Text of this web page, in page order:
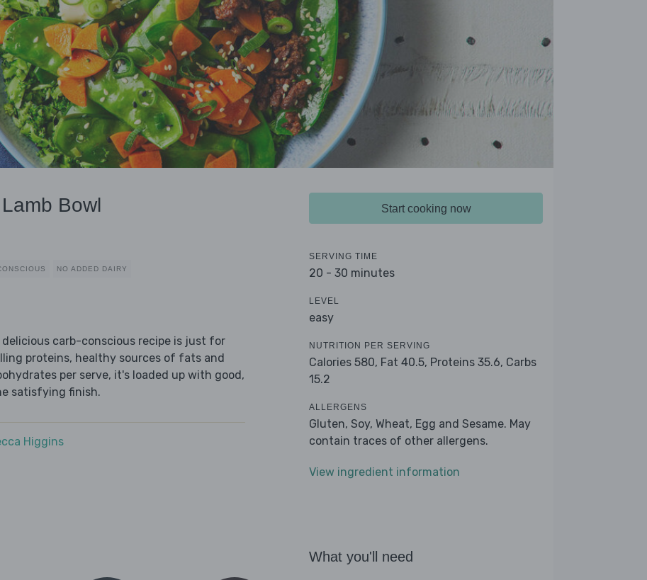
Bowl
NO ADDED DAIRY
carb-conscious recipe is just for
proteins, healthy sources of fats and
per serve, it's loaded up with good,
satisfying finish.
Higgins
Start cooking now
SERVING TIME
20 - 30 minutes
LEVEL
easy
NUTRITION PER SERVING
Calories 580, Fat 40.5, Proteins 35.6, Carbs
15.2
ALLERGENS
Gluten, Soy, Wheat, Egg and Sesame. May
contain traces of other allergens.
View ingredient information
What you'll need